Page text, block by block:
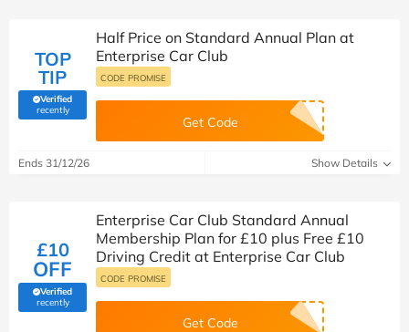
TOP
TIP
Verified
recently(verified by Savoo deals team)
Half Price on Standard Annual Plan at
Enterprise Car Club
CODE PROMISE
Get Code
Ends 31/12/26 Show Details
£10
OFF
Verified
recently(verified by Savoo deals team)
Enterprise Car Club Standard Annual
Membership Plan for £10 plus Free £10
Driving Credit at Enterprise Car Club
CODE PROMISE
Get Code